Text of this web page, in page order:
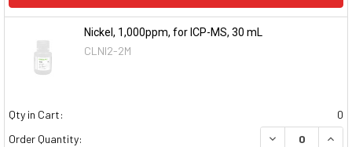
Nickel, 1,000ppm, for ICP-MS, 30 mL
CLNI2-2M
Qty in Cart:
0
Order Quantity:
DECREASE